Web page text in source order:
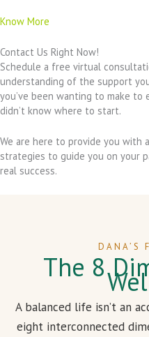
Know More
Contact Us Right Now!
Schedule a free virtual
understanding of the support
you’ve been wanting to make
didn’t know where to start.
We are here to provide you with
strategies to guide you on your
real success.
DANA’S
The 8
A balanced life isn’t an
eight interconnected